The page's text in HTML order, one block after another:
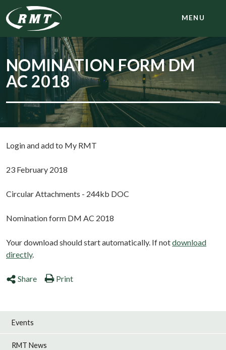
MENU
NOMINATION FORM DM
AC 2018
Login and add to My RMT
23 February 2018
Circular Attachments - 244kb DOC
Nomination form DM AC 2018
Your download should start automatically. If notdownload
directly.
Share Print
Events
RMT News